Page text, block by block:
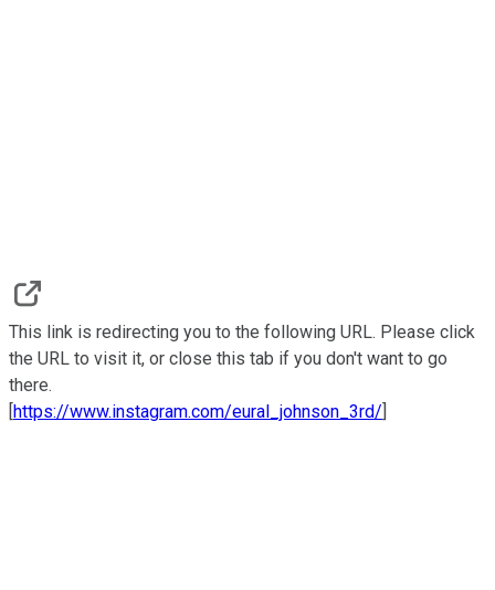
This link is redirecting you to the following URL. Please click
the URL to visit it, or close this tab if you don't want to go
there.
[https://www.instagram.com/eural_johnson_3rd/]